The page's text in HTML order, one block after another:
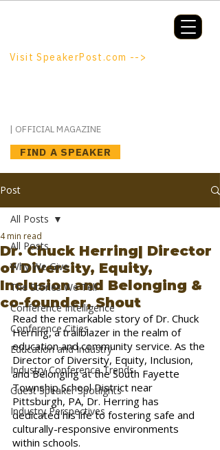
FIND A SPEAKER
Visit SpeakerPost.com -->
| OFFICIAL MAGAZINE
Post
All Posts
Why We Give
The Stories We Tell
Conference Intelligence
Conference Cities
Education and Industry
Industry Conference Trends
Guest Speaker Spotlights
Industry Perspectives
All Posts
Dr. Chuck Herring| Director
of Diversity, Equity,
Inclusion and Belonging &
co-founder, Shout
4 min read
Read the remarkable story of Dr. Chuck
Herring, a trailblazer in the realm of
education and community service. As the
Director of Diversity, Equity, Inclusion,
and Belonging at the South Fayette
Township School District near
Pittsburgh, PA, Dr. Herring has
dedicated his life to fostering safe and
culturally-responsive environments
within schools.